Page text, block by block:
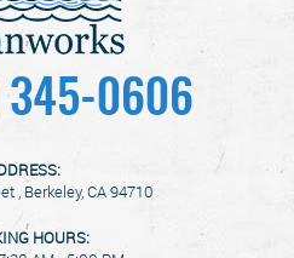
345-0606
, Berkeley, CA 94710
HOURS: